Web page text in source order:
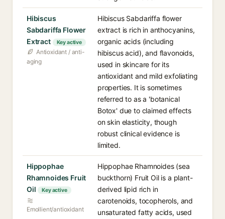
Hibiscus
Sabdariffa Flower
Extract
Key active
Antioxidant / anti-
aging
Hibiscus Sabdariffa flower
extract is rich in anthocyanins,
organic acids (including
hibiscus acid), and flavonoids,
used in skincare for its
antioxidant and mild exfoliating
properties. It is sometimes
referred to as a 'botanical
Botox' due to claimed effects
on skin elasticity, though
robust clinical evidence is
limited.
Hippophae
Rhamnoides Fruit
Oil
Key active
Emollient/antioxidant
Hippophae Rhamnoides (sea
buckthorn) Fruit Oil is a plant-
derived lipid rich in
carotenoids, tocopherols, and
unsaturated fatty acids, used